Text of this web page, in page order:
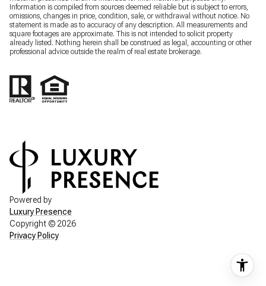
Information is compiled from sources deemed reliable but is subject to errors,
omissions, changes in price, condition, sale, or withdrawal without notice. No
statement is made as to accuracy of any description. All measurements and
square footages are approximate. This is not intended to solicit property
already listed. Nothing herein shall be construed as legal, accounting or other
professional advice outside the realm of real estate brokerage.
Powered by
Luxury Presence
Copyright © 2026
Privacy Policy